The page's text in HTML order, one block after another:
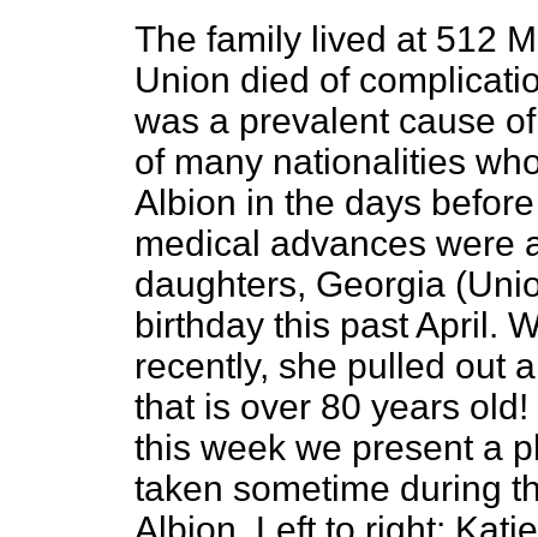
The family lived at 512
Union died of
was a prevalent cause
of many nationalities
Albion in the days
medical advances were
daughters, Georgia
birthday this past April.
recently, she pulled out
that is over 80 years
this week we present a
taken sometime during